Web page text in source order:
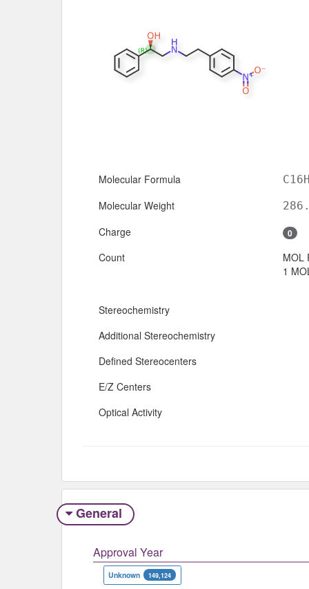
Molecular Formula
Molecular Weight
Charge 0
Count
MOL
1
Stereochemistry
Additional Stereochemistry
Defined Stereocenters
E/Z Centers
Optical Activity
General
Approval Year
Unknown 149,124